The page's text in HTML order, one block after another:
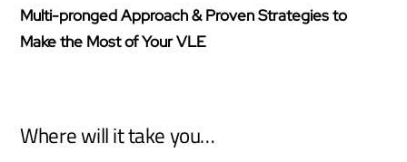
Multi-pronged Approach & Proven Strategies to
Make the Most of Your VLE
Where will it take you…